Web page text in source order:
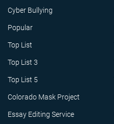
Cyber Bullying
Popular
Top List
Top List 3
Top List 5
Colorado Mask Project
Essay Editing Service